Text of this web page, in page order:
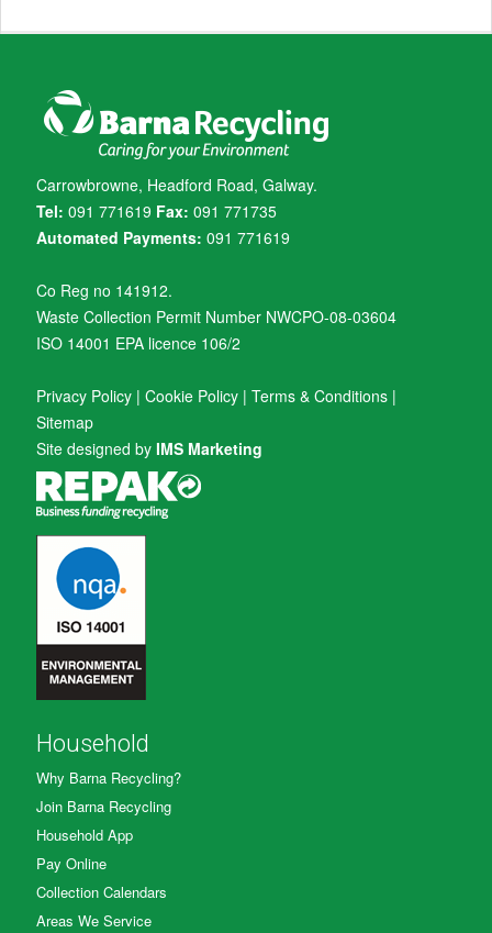
Carrowbrowne, Headford Road, Galway.
Tel: 091 771619 Fax: 091 771735
Automated Payments: 091 771619
Co Reg no 141912.
Waste Collection Permit Number NWCPO-08-03604
ISO 14001 EPA licence 106/2
Privacy Policy | Cookie Policy | Terms & Conditions |
Sitemap
Site designed by IMS Marketing
Household
Why Barna Recycling?
Join Barna Recycling
Household App
Pay Online
Collection Calendars
Areas We Service